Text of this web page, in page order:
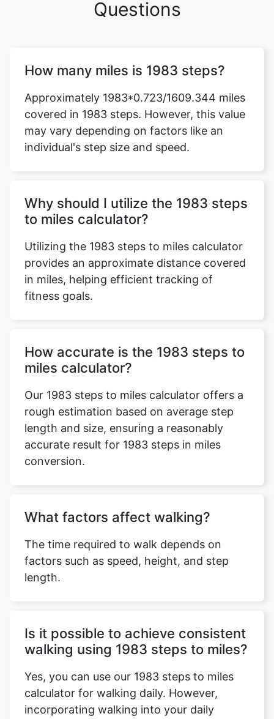
Questions
How many miles is 1983 steps?
Approximately 1983*0.723/1609.344 miles
covered in 1983 steps. However, this value
may vary depending on factors like an
individual's step size and speed.
Why should I utilize the 1983 steps
to miles calculator?
Utilizing the 1983 steps to miles calculator
provides an approximate distance covered
in miles, helping efficient tracking of
fitness goals.
How accurate is the 1983 steps to
miles calculator?
Our 1983 steps to miles calculator offers a
rough estimation based on average step
length and size, ensuring a reasonably
accurate result for 1983 steps in miles
conversion.
What factors affect walking?
The time required to walk depends on
factors such as speed, height, and step
length.
Is it possible to achieve consistent
walking using 1983 steps to miles?
Yes, you can use our 1983 steps to miles
calculator for walking daily. However,
incorporating walking into your daily